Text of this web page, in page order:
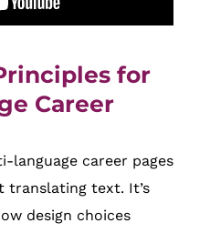
for
Career
language career pages
translating text. It’s
design choices